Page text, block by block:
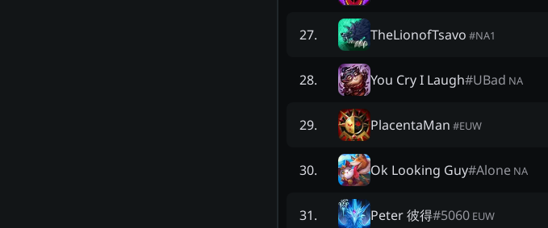
27. TheLionofTsavo #NA1
28. You Cry I Laugh#UBad NA
29. PlacentaMan #EUW
30. Ok Looking Guy#Alone NA
31. Peter 彼得#5060 EUW